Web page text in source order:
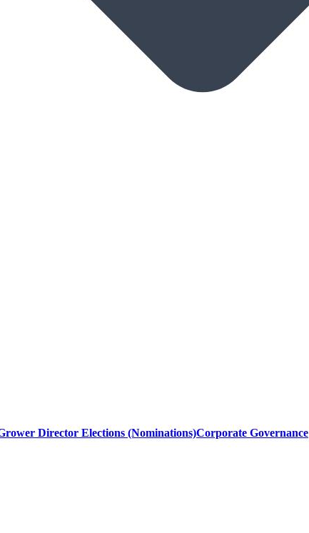
Director Elections (Nominations)Corporate Governance